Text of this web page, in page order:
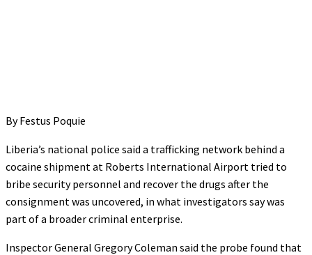
By Festus Poquie
Liberia’s national police said a trafficking network behind a
cocaine shipment at Roberts International Airport tried to
bribe security personnel and recover the drugs after the
consignment was uncovered, in what investigators say was
part of a broader criminal enterprise.
Inspector General Gregory Coleman said the probe found that